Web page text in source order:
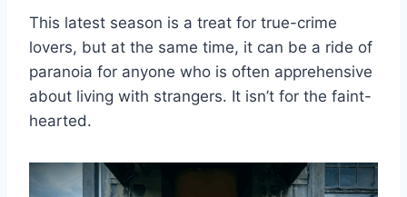
This latest season is a treat for true-crime
lovers, but at the same time, it can be a ride of
paranoia for anyone who is often apprehensive
about living with strangers. It isn’t for the faint-
hearted.